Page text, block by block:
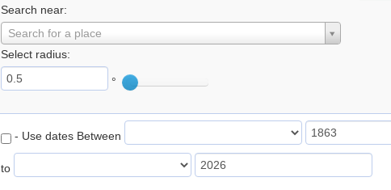
Search near:
Search for a place
Select radius:
°
- Use dates Between
to